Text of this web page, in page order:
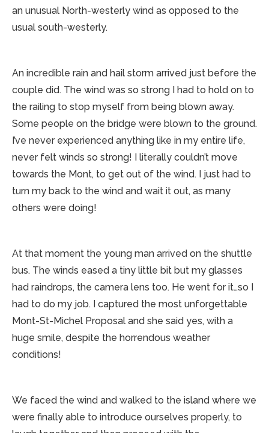
an unusual North-westerly wind as opposed to the
usual south-westerly.
An incredible rain and hail storm arrived just before the
couple did. The wind was so strong I had to hold on to
the railing to stop myself from being blown away.
Some people on the bridge were blown to the ground.
I’ve never experienced anything like in my entire life,
never felt winds so strong! I literally couldn’t move
towards the Mont, to get out of the wind. I just had to
turn my back to the wind and wait it out, as many
others were doing!
At that moment the young man arrived on the shuttle
bus. The winds eased a tiny little bit but my glasses
had raindrops, the camera lens too. He went for it…so I
had to do my job. I captured the most unforgettable
Mont-St-Michel Proposal and she said yes, with a
huge smile, despite the horrendous weather
conditions!
We faced the wind and walked to the island where we
were finally able to introduce ourselves properly, to